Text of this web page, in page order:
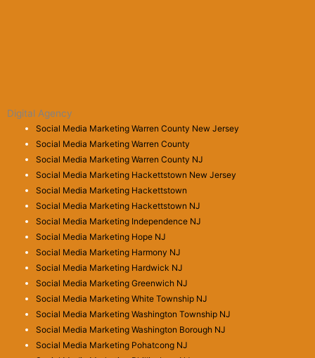
Digital Agency
Social Media Marketing Warren County New Jersey
Social Media Marketing Warren County
Social Media Marketing Warren County NJ
Social Media Marketing Hackettstown New Jersey
Social Media Marketing Hackettstown
Social Media Marketing Hackettstown NJ
Social Media Marketing Independence NJ
Social Media Marketing Hope NJ
Social Media Marketing Harmony NJ
Social Media Marketing Hardwick NJ
Social Media Marketing Greenwich NJ
Social Media Marketing White Township NJ
Social Media Marketing Washington Township NJ
Social Media Marketing Washington Borough NJ
Social Media Marketing Pohatcong NJ